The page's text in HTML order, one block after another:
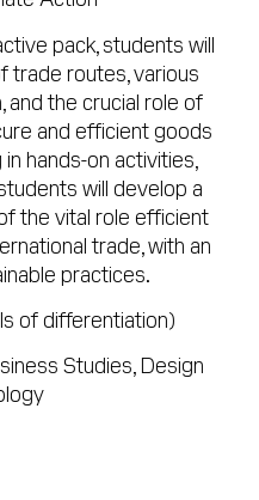
pack, students will
trade routes, various
the crucial role of
and efficient goods
hands-on activities,
will develop a
the vital role efficient
trade, with an
practices.
of differentiation)
Studies, Design